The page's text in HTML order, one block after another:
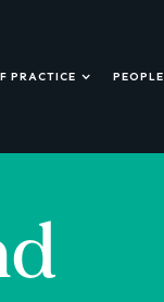
PRACTICE PEOPLE